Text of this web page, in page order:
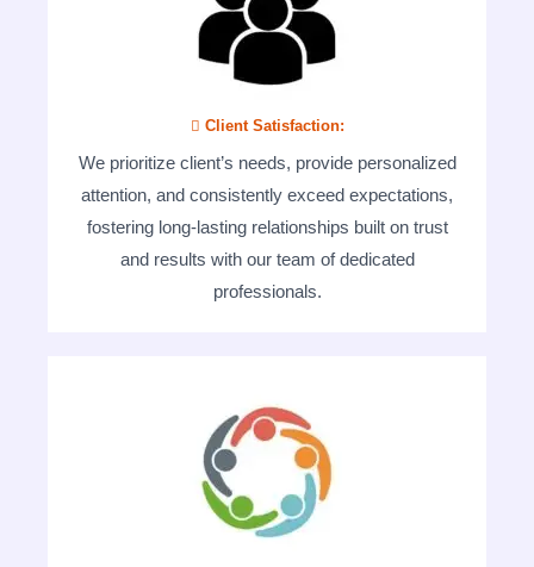
 Client Satisfaction:
We prioritize client’s needs, provide personalized
attention, and consistently exceed expectations,
fostering long-lasting relationships built on trust
and results with our team of dedicated
professionals.